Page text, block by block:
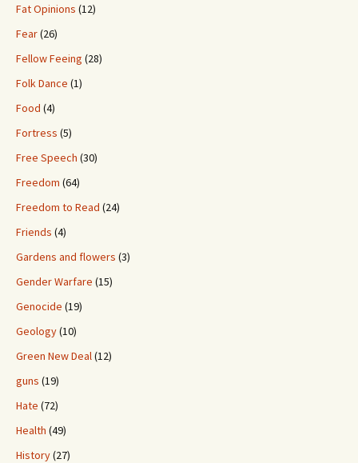
Fat Opinions (12)
Fear(26)
Fellow Feeing (28)
Folk Dance (1)
Food (4)
Fortress (5)
Free Speech (30)
Freedom (64)
Freedom to Read (24)
Friends (4)
Gardens and flowers (3)
Gender Warfare (15)
Genocide (19)
Geology(10)
Green New Deal(12)
guns (19)
Hate (72)
Health (49)
History(27)